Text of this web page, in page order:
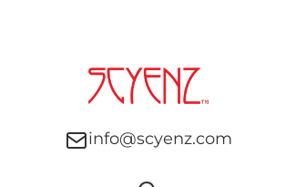
info@scyenz.com